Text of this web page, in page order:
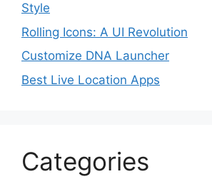
Style
Rolling Icons: A UI Revolution
Customize DNA Launcher
Best Live Location Apps
Categories